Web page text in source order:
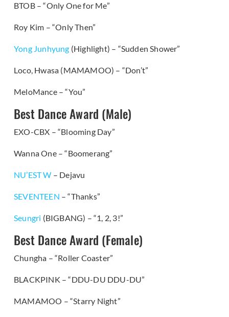
BTOB – “Only One for Me”
Roy Kim – “Only Then”
Yong Junhyung (Highlight) – “Sudden Shower”
Loco, Hwasa (MAMAMOO) – “Don’t”
MeloMance – “You”
Best Dance Award (Male)
EXO-CBX – “Blooming Day”
Wanna One – “Boomerang”
NU’EST W – Dejavu
SEVENTEEN – “Thanks”
Seungri (BIGBANG) – “1, 2, 3!”
Best Dance Award (Female)
Chungha – “Roller Coaster”
BLACKPINK – “DDU-DU DDU-DU”
MAMAMOO – “Starry Night”